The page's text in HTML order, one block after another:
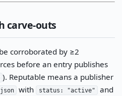
carve-outs
corroborated by ≥2
before an entry publishes
). Reputable means a publisher
with status: "active"
and